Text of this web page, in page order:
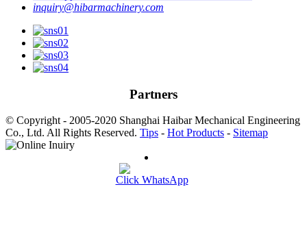
inquiry@hibarmachinery.com
Partners
© Copyright - 2005-2020 Shanghai Haibar Mechanical Engineering
Co., Ltd. All Rights Reserved. Tips - Hot Products - Sitemap
Click WhatsApp